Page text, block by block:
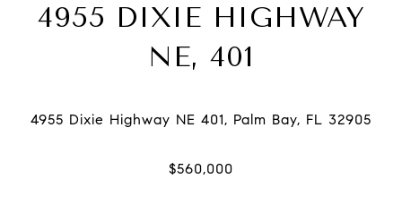
4955 DIXIE HIGHWAY
NE, 401